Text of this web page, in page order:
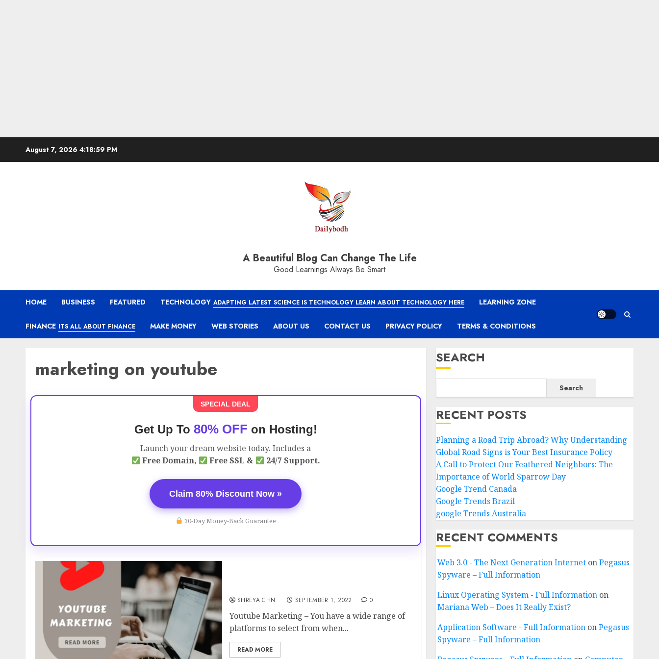
August 7, 2026 4:19:00 PM
A Beautiful Blog Can Change The Life
Good Learnings Always Be Smart
HOME BUSINESS FEATURED TECHNOLOGY ADAPTING LATEST SCIENCE IS TECHNOLOGY LEARN ABOUT TECHNOLOGY HERE LEARNING ZONE
FINANCE ITS ALL ABOUT FINANCE MAKE MONEY WEB STORIES ABOUT US CONTACT US PRIVACY POLICY TERMS & CONDITIONS
marketing on youtube
SPECIAL DEAL
Get Up To 80% OFF on Hosting!
Launch your dream website today. Includes a
Free Domain,
Free SSL & 24/7 Support.
Claim 80% Discount Now »
30-Day Money-Back Guarantee
SHREYA CHN. SEPTEMBER 1, 2022 0
Youtube Marketing – You have a wide range of
platforms to select from when...
READ MORE
SEARCH
Search
RECENT POSTS
Planning a Road Trip Abroad? Why Understanding
Global Road Signs is Your Best Insurance Policy
A Call to Protect Our Feathered Neighbors: The
Importance of World Sparrow Day
Google Trend Canada
Google Trends Brazil
google Trends Australia
RECENT COMMENTS
Web 3.0 - The Next Generation InternetonPegasus
Spyware – Full Information
Linux Operating System - Full Informationon
Mariana Web – Does It Really Exist?
Application Software - Full InformationonPegasus
Spyware – Full Information